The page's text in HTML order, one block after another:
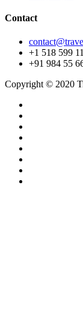
Contact
+1 518 599
+91 984 55
Copyright © 2020